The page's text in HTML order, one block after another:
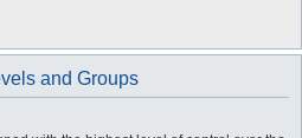
and Groups